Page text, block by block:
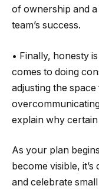
of ownership and
team’s success.
• Finally, honesty
comes to doing
adjusting the
explain why
As your plan
become visible,
and celebrate